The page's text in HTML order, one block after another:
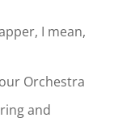
I mean,
Orchestra
and